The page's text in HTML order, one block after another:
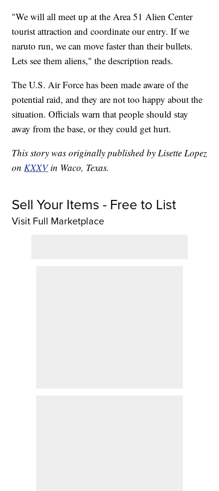
"We will all meet up at the Area 51 Alien Center
tourist attraction and coordinate our entry. If we
naruto run, we can move faster than their bullets.
Lets see them aliens," the description reads.
The U.S. Air Force has been made aware of the
potential raid, and they are not too happy about the
situation. Officials warn that people should stay
away from the base, or they could get hurt.
This story was originally published by Lisette Lopez
onKXXV in Waco, Texas.
Sell Your Items - Free to List
Visit Full Marketplace